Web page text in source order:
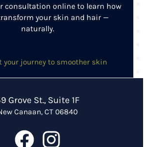
consultation online to learn how
your skin and hair —
naturally.
your journey to smoother skin
Grove St., Suite 1F
Canaan, CT 06840